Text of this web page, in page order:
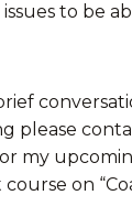
to be
please
my
course on